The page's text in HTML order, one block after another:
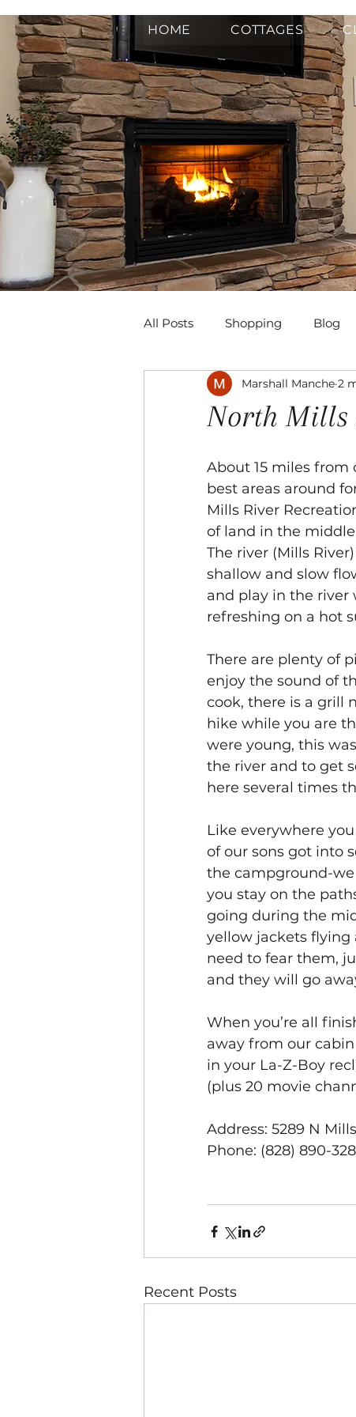
HOME COTTAGES
All Posts Shopping Blog
Music The Arts
North Mills
Marshall Manche 2
About 15 miles from
best areas around
Mills River
of land in the
The river (Mills
shallow and slow
and play in the river
refreshing on a hot
There are plenty of
enjoy the sound of
cook, there is a grill
hike while you are
were young, this
the river and to get
here several times
Like everywhere
of our sons got into
the campground-
you stay on the
going during the
yellow jackets flying
need to fear them,
and they will go
When you’re all
away from our
in your La-Z-Boy
(plus 20 movie
Address: 5289 N
Phone: (828) 890-
Recent Posts